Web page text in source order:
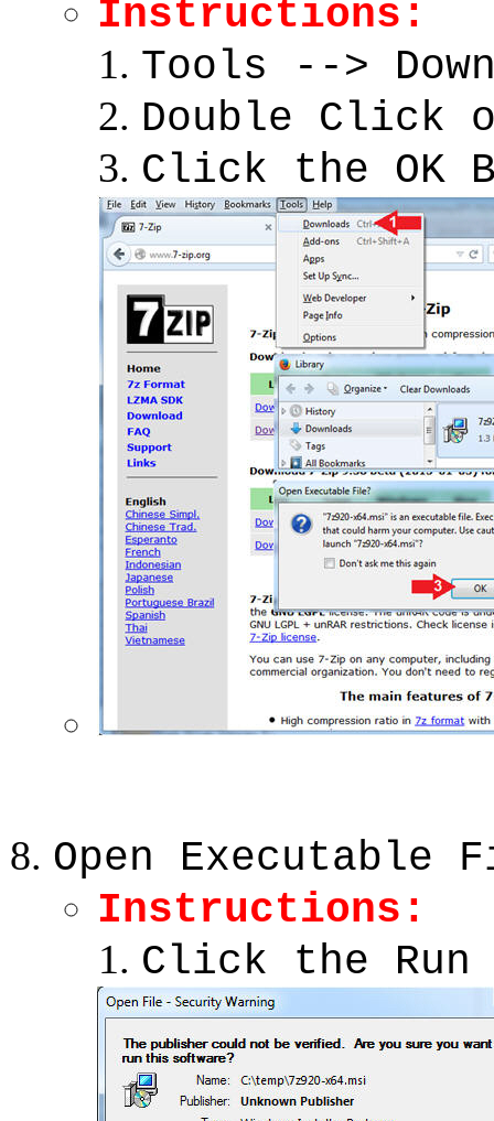
Instructions:
Tools -->
Double Click
Click the OK
Open Executable
Instructions:
Click the Run